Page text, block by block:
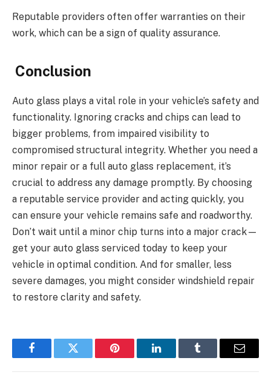
Reputable providers often offer warranties on their
work, which can be a sign of quality assurance.
Conclusion
Auto glass plays a vital role in your vehicle’s safety and
functionality. Ignoring cracks and chips can lead to
bigger problems, from impaired visibility to
compromised structural integrity. Whether you need a
minor repair or a full auto glass replacement, it’s
crucial to address any damage promptly. By choosing
a reputable service provider and acting quickly, you
can ensure your vehicle remains safe and roadworthy.
Don’t wait until a minor chip turns into a major crack—
get your auto glass serviced today to keep your
vehicle in optimal condition. And for smaller, less
severe damages, you might consider windshield repair
to restore clarity and safety.
FacebookTwitter Pinterest LinkedInTumblr Email